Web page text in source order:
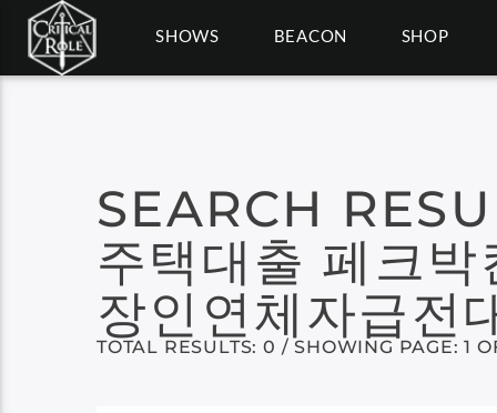
SHOWS BEACON SHOP
SEARCH
주택대출 페크
장인연체자급전
TOTAL RESULTS: 0 / SHOWING PAGE: 1